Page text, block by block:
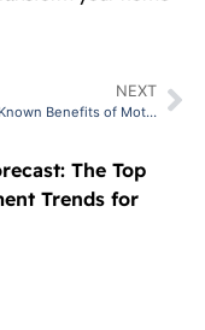
The Top
Trends for
NEXT
6 Lesser-Known Benefits of Motorized Hunter Douglas Blinds